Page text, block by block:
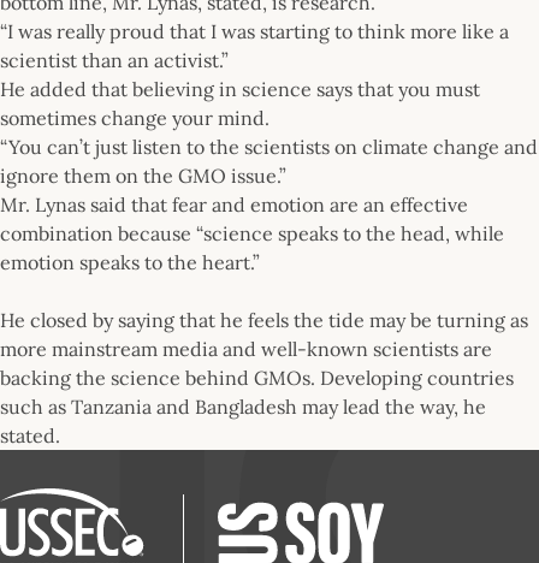
“I was really proud that I was starting to think more like a
scientist than an activist.”
He added that believing in science says that you must
sometimes change your mind.
“You can’t just listen to the scientists on climate change and
ignore them on the GMO issue.”
Mr. Lynas said that fear and emotion are an effective
combination because “science speaks to the head, while
emotion speaks to the heart.”
He closed by saying that he feels the tide may be turning as
more mainstream media and well-known scientists are
backing the science behind GMOs. Developing countries
such as Tanzania and Bangladesh may lead the way, he
stated.